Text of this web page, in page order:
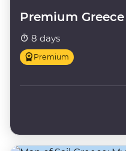
Premium Greece
8 days
Premium